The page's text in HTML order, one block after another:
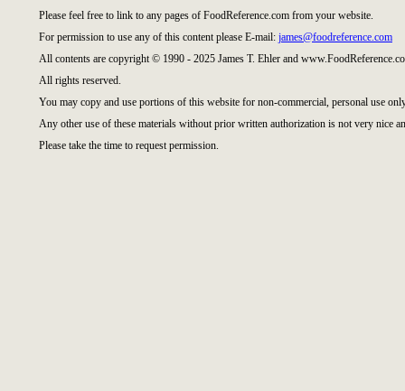
Please feel free to link to any pages of FoodReference.com from your website.
For permission to use any of this content please E-mail: james@foodreference.com
All contents are copyright © 1990 - 2025 James T. Ehler and
All rights reserved.
You may copy and use portions of this website for non-commercial, personal use
Any other use of these materials without prior written authorization is not very nice
Please take the time to request permission.